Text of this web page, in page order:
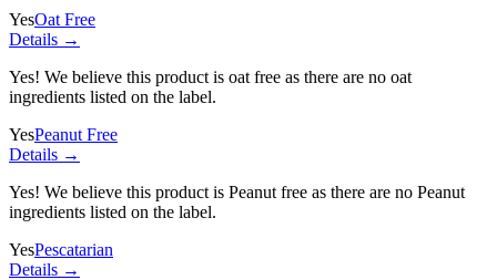
YesOat Free
Details →
Yes! We believe this product is oat free as there are no oat
ingredients listed on the label.
YesPeanut Free
Details →
Yes! We believe this product is Peanut free as there are no Peanut
ingredients listed on the label.
YesPescatarian
Details →